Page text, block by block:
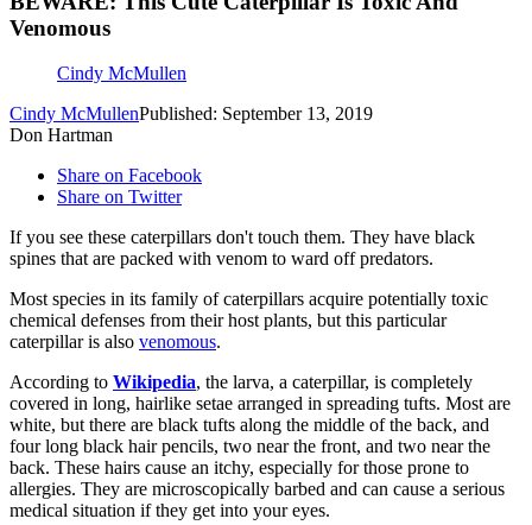
Venomous
Cindy McMullen
Cindy McMullenPublished: September 13, 2019
Don Hartman
Share on Facebook
Share on Twitter
If you see these caterpillars don't touch them. They have black
spines that are packed with venom to ward off predators.
Most species in its family of caterpillars acquire potentially toxic
chemical defenses from their host plants, but this particular
caterpillar is also venomous.
According to Wikipedia, the larva, a caterpillar, is completely
covered in long, hairlike setae arranged in spreading tufts. Most are
white, but there are black tufts along the middle of the back, and
four long black hair pencils, two near the front, and two near the
back. These hairs cause an itchy, especially for those prone to
allergies. They are microscopically barbed and can cause a serious
medical situation if they get into your eyes.